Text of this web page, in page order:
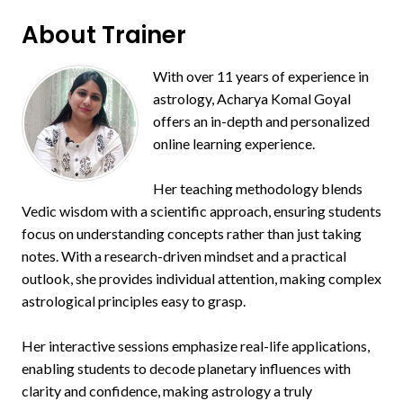
About Trainer
With over 11 years of experience in
astrology, Acharya Komal Goyal
offers an in-depth and personalized
online learning experience.
Her teaching methodology blends
Vedic wisdom with a scientific approach, ensuring students
focus on understanding concepts rather than just taking
notes. With a research-driven mindset and a practical
outlook, she provides individual attention, making complex
astrological principles easy to grasp.
Her interactive sessions emphasize real-life applications,
enabling students to decode planetary influences with
clarity and confidence, making astrology a truly